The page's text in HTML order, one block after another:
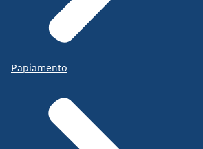
Papiamento